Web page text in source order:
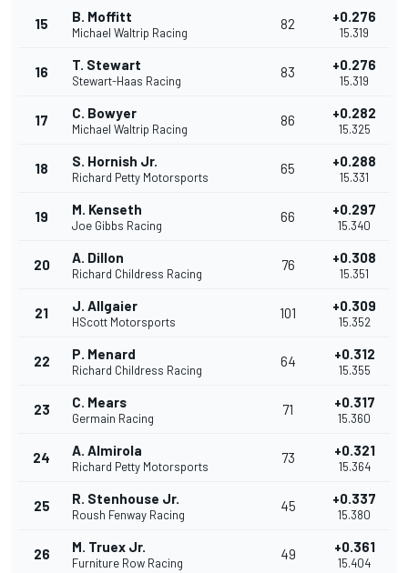
15 B. Moffitt
Michael Waltrip Racing
82 +0.276
15.319
16 T. Stewart
Stewart-Haas Racing
83 +0.276
15.319
17 C. Bowyer
Michael Waltrip Racing
86 +0.282
15.325
18 S. Hornish Jr.
Richard Petty Motorsports
65 +0.288
15.331
19 M. Kenseth
Joe Gibbs Racing
66 +0.297
15.340
20 A. Dillon
Richard Childress Racing
76 +0.308
15.351
21 J. Allgaier
HScott Motorsports
101 +0.309
15.352
22 P. Menard
Richard Childress Racing
64 +0.312
15.355
23 C. Mears
Germain Racing
71 +0.317
15.360
24 A. Almirola
Richard Petty Motorsports
73 +0.321
15.364
25 R. Stenhouse Jr.
Roush Fenway Racing
45 +0.337
15.380
26 M. Truex Jr.
Furniture Row Racing
49 +0.361
15.404